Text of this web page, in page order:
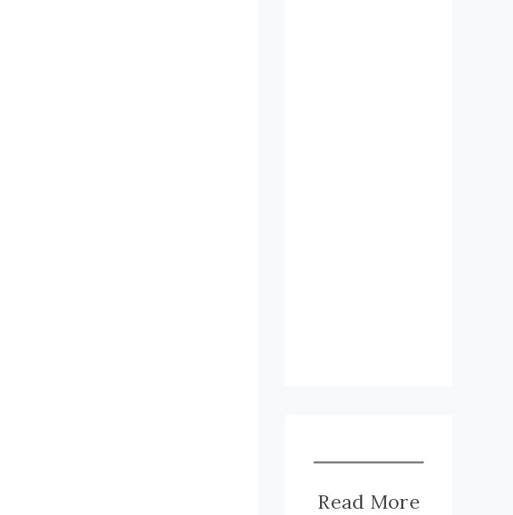
Read More